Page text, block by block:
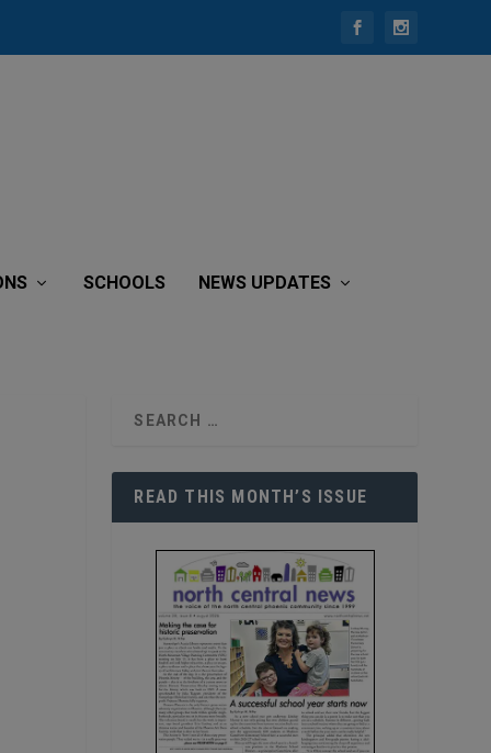
SCHOOLS NEWS UPDATES
READ THIS MONTH’S ISSUE